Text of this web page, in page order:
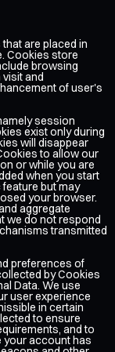
are placed in
Cookies store
browsing
and
of user's
session
exist only during
will disappear
to allow our
or while you are
when you start
but may
your browser.
aggregate
we do not respond
transmitted
preferences of
by Cookies
Data. We use
user experience
in certain
to ensure
and to
your account has